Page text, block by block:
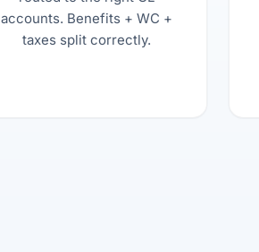
accounts. Benefits + WC +
taxes split correctly.